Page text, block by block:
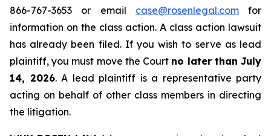
866-767-3653 or email case@rosenlegal.comfor
information on the class action. A class action lawsuit
has already been filed. If you wish to serve as lead
plaintiff, you must move the Court no later than July
14, 2026. A lead plaintiff is a representative party
acting on behalf of other class members in directing
the litigation.